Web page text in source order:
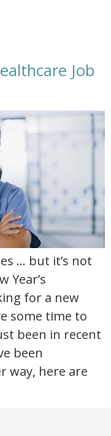
Job
… but it’s not
Year’s
for a new
some time to
been in recent
been
way, here are